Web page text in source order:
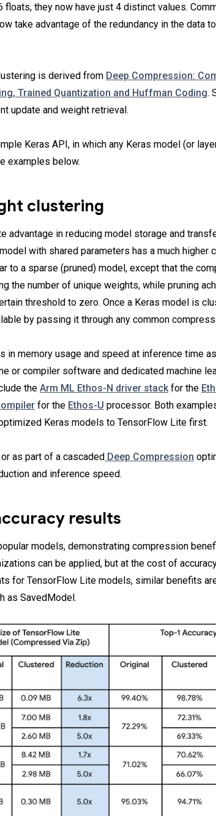
they now have just 4 distinct values.
take advantage of the redundancy in the data
is derived from Deep Compression:
Trained Quantization and Huffman Coding.
update and weight retrieval.
Keras API, in which any Keras model (or
examples below.
clustering
advantage in reducing model storage and
with shared parameters has a much higher
to a sparse (pruned) model, except that the
the number of unique weights, while pruning
threshold to zero. Once a Keras model is
by passing it through any common
in memory usage and speed at inference time
or compiler software and dedicated machine
the Arm ML Ethos-N driver stack for the
for the Ethos-U processor. Both
Keras models to TensorFlow Lite first.
as part of a cascaded Deep Compression
and inference speed.
results
models, demonstrating compression
can be applied, but at the cost of
for TensorFlow Lite models, similar benefits
as SavedModel.